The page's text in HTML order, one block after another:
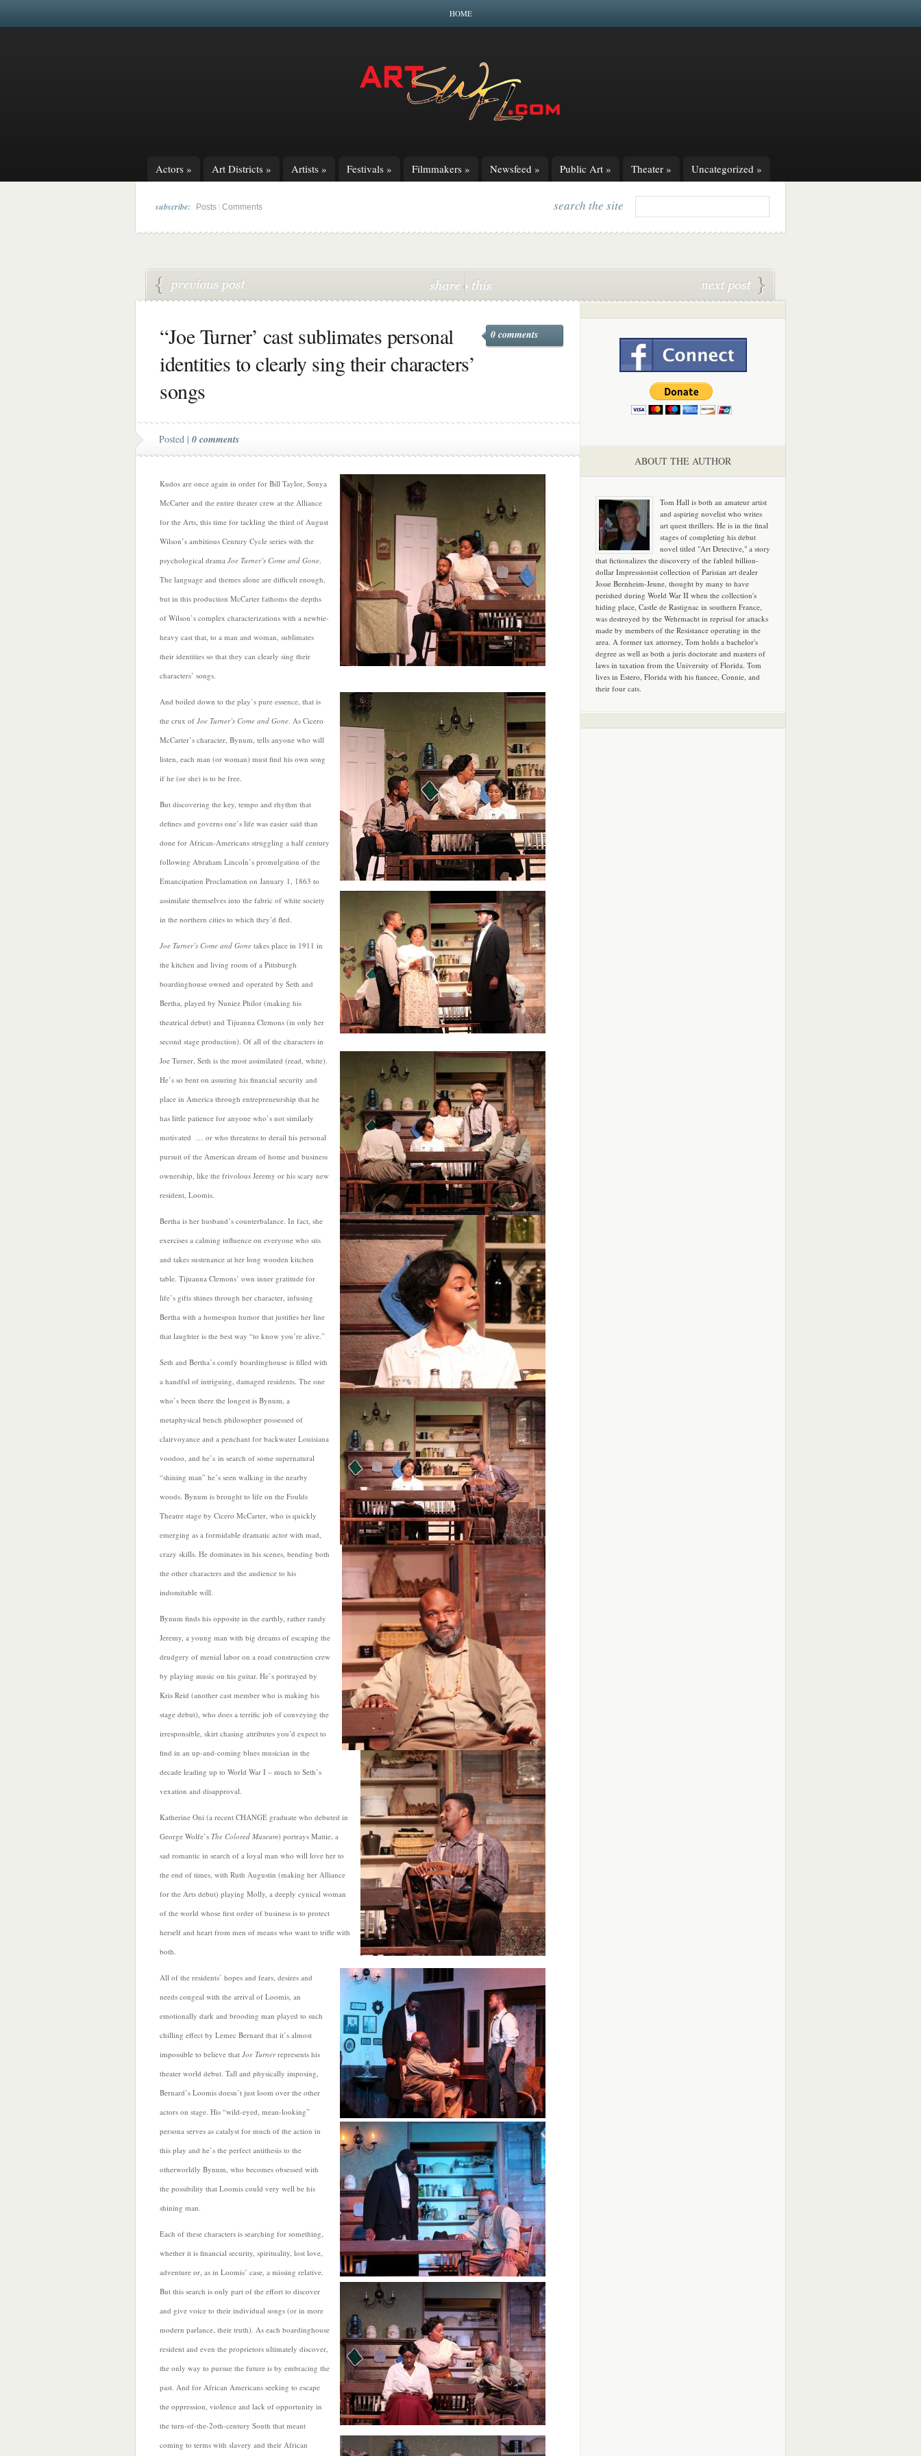
HOME
Actors » Art Districts » Artists » Festivals » Filmmakers » Newsfeed » Public Art » Theater » Uncategorized »
subscribe: Posts Comments search the site
“Joe Turner’ cast sublimates personal
identities to clearly sing their characters’
songs
0 comments
Posted | 0 comments
Kudos are once again in order for Bill Taylor, Sonya
McCarter and the entire theater crew at the Alliance
for the Arts, this time for tackling the third of August
Wilson’s ambitious Century Cycle series with the
psychological drama Joe Turner’s Come and Gone.
The language and themes alone are difficult enough,
but in this production McCarter fathoms the depths
of Wilson’s complex characterizations with a newbie-
heavy cast that, to a man and woman, sublimates
their identities so that they can clearly sing their
characters’ songs.
And boiled down to the play’s pure essence, that is
the crux of Joe Turner’s Come and Gone. As Cicero
McCarter’s character, Bynum, tells anyone who will
listen, each man (or woman) must find his own song
if he (or she) is to be free.
But discovering the key, tempo and rhythm that
defines and governs one’s life was easier said than
done for African-Americans struggling a half century
following Abraham Lincoln’s promulgation of the
Emancipation Proclamation on January 1, 1863 to
assimilate themselves into the fabric of white society
in the northern cities to which they’d fled.
Joe Turner’s Come and Gone takes place in 1911 in
the kitchen and living room of a Pittsburgh
boardinghouse owned and operated by Seth and
Bertha, played by Nuniez Philor (making his
theatrical debut) and Tijuanna Clemons (in only her
second stage production). Of all of the characters in
Joe Turner, Seth is the most assimilated (read, white).
He’s so bent on assuring his financial security and
place in America through entrepreneurship that he
has little patience for anyone who’s not similarly
motivated … or who threatens to derail his personal
pursuit of the American dream of home and business
ownership, like the frivolous Jeremy or his scary new
resident, Loomis.
Bertha is her husband’s counterbalance. In fact, she
exercises a calming influence on everyone who sits
and takes sustenance at her long wooden kitchen
table. Tijuanna Clemons’ own inner gratitude for
life’s gifts shines through her character, infusing
Bertha with a homespun humor that justifies her line
that laughter is the best way “to know you’re alive.”
Seth and Bertha’s comfy boardinghouse is filled with
a handful of intriguing, damaged residents. The one
who’s been there the longest is Bynum, a
metaphysical bench philosopher possessed of
clairvoyance and a penchant for backwater Louisiana
voodoo, and he’s in search of some supernatural
“shining man” he’s seen walking in the nearby
woods. Bynum is brought to life on the Foulds
Theatre stage by Cicero McCarter, who is quickly
emerging as a formidable dramatic actor with mad,
crazy skills. He dominates in his scenes, bending both
the other characters and the audience to his
indomitable will.
Bynum finds his opposite in the earthly, rather randy
Jeremy, a young man with big dreams of escaping the
drudgery of menial labor on a road construction crew
by playing music on his guitar. He’s portrayed by
Kris Reid (another cast member who is making his
stage debut), who does a terrific job of conveying the
irresponsible, skirt chasing attributes you’d expect to
find in an up-and-coming blues musician in the
decade leading up to World War I – much to Seth’s
vexation and disapproval.
Katherine Oni (a recent CHANGE graduate who debuted in
George Wolfe’s The Colored Museum) portrays Mattie, a
sad romantic in search of a loyal man who will love her to
the end of times, with Ruth Augustin (making her Alliance
for the Arts debut) playing Molly, a deeply cynical woman
of the world whose first order of business is to protect
herself and heart from men of means who want to trifle with
both.
All of the residents’ hopes and fears, desires and
needs congeal with the arrival of Loomis, an
emotionally dark and brooding man played to such
chilling effect by Lemec Bernard that it’s almost
impossible to believe that Joe Turnerrepresents his
theater world debut. Tall and physically imposing,
Bernard’s Loomis doesn’t just loom over the other
actors on stage. His “wild-eyed, mean-looking”
persona serves as catalyst for much of the action in
this play and he’s the perfect antithesis to the
otherworldly Bynum, who becomes obsessed with
the possibility that Loomis could very well be his
shining man.
Each of these characters is searching for something,
whether it is financial security, spirituality, lost love,
adventure or, as in Loomis’ case, a missing relative.
But this search is only part of the effort to discover
and give voice to their individual songs (or in more
modern parlance, their truth). As each boardinghouse
resident and even the proprietors ultimately discover,
the only way to pursue the future is by embracing the
past. And for African Americans seeking to escape
the oppression, violence and lack of opportunity in
the turn-of-the-2oth-century South that meant
coming to terms with slavery and their African
ABOUT THE AUTHOR
Tom Hall is both an amateur artist
and aspiring novelist who writes
art quest thrillers. He is in the final
stages of completing his debut
novel titled "Art Detective," a story
that fictionalizes the discovery of the fabled billion-
dollar Impressionist collection of Parisian art dealer
Josse Bernheim-Jeune, thought by many to have
perished during World War II when the collection's
hiding place, Castle de Rastignac in southern France,
was destroyed by the Wehrmacht in reprisal for attacks
made by members of the Resistance operating in the
area. A former tax attorney, Tom holds a bachelor's
degree as well as both a juris doctorate and masters of
laws in taxation from the University of Florida. Tom
lives in Estero, Florida with his fiancee, Connie, and
their four cats.